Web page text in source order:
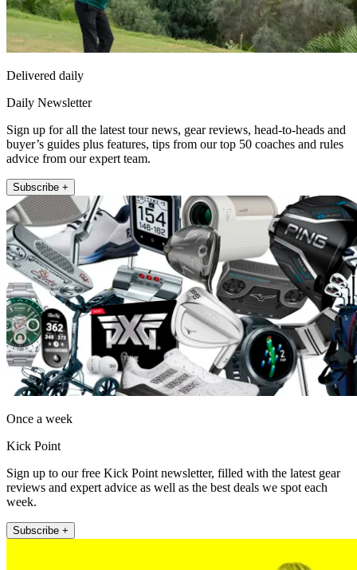
Delivered daily
Daily Newsletter
Sign up for all the latest tour news, gear reviews, head-to-heads and
buyer’s guides plus features, tips from our top 50 coaches and rules
advice from our expert team.
Subscribe +
Once a week
Kick Point
Sign up to our free Kick Point newsletter, filled with the latest gear
reviews and expert advice as well as the best deals we spot each
week.
Subscribe +